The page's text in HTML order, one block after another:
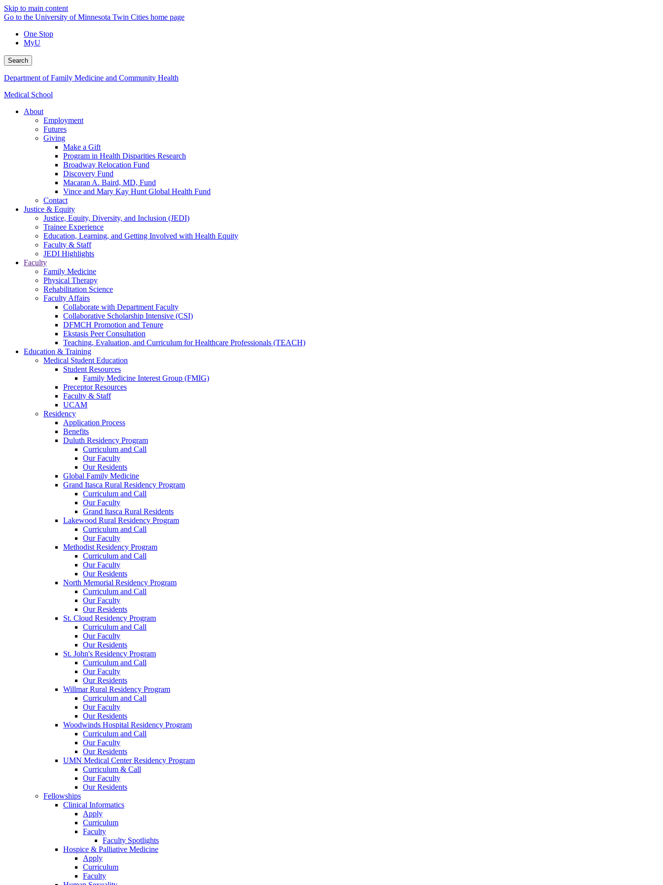
Skip to main content
Go to the University of Minnesota Twin Cities home page
One Stop
MyU
Search
Department of Family Medicine and Community Health
Medical School
About
Employment
Futures
Giving
Make a Gift
Program in Health Disparities Research
Broadway Relocation Fund
Discovery Fund
Macaran A. Baird, MD, Fund
Vince and Mary Kay Hunt Global Health Fund
Contact
Justice & Equity
Justice, Equity, Diversity, and Inclusion (JEDI)
Trainee Experience
Education, Learning, and Getting Involved with Health Equity
Faculty & Staff
JEDI Highlights
Faculty
Family Medicine
Physical Therapy
Rehabilitation Science
Faculty Affairs
Collaborate with Department Faculty
Collaborative Scholarship Intensive (CSI)
DFMCH Promotion and Tenure
Ekstasis Peer Consultation
Teaching, Evaluation, and Curriculum for Healthcare Professionals (TEACH)
Education & Training
Medical Student Education
Student Resources
Family Medicine Interest Group (FMIG)
Preceptor Resources
Faculty & Staff
UCAM
Residency
Application Process
Benefits
Duluth Residency Program
Curriculum and Call
Our Faculty
Our Residents
Global Family Medicine
Grand Itasca Rural Residency Program
Curriculum and Call
Our Faculty
Grand Itasca Rural Residents
Lakewood Rural Residency Program
Curriculum and Call
Our Faculty
Methodist Residency Program
Curriculum and Call
Our Faculty
Our Residents
North Memorial Residency Program
Curriculum and Call
Our Faculty
Our Residents
St. Cloud Residency Program
Curriculum and Call
Our Faculty
Our Residents
St. John's Residency Program
Curriculum and Call
Our Faculty
Our Residents
Willmar Rural Residency Program
Curriculum and Call
Our Faculty
Our Residents
Woodwinds Hospital Residency Program
Curriculum and Call
Our Faculty
Our Residents
UMN Medical Center Residency Program
Curriculum & Call
Our Faculty
Our Residents
Fellowships
Clinical Informatics
Apply
Curriculum
Faculty
Faculty Spotlights
Hospice & Palliative Medicine
Apply
Curriculum
Faculty